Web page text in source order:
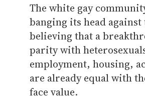
The white gay
banging its head
believing that a
parity with
employment, housing,
are already equal with
face value.